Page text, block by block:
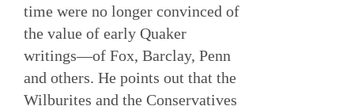
time were no longer convinced of
the value of early Quaker
writings—of Fox, Barclay, Penn
and others. He points out that the
Wilburites and the Conservatives